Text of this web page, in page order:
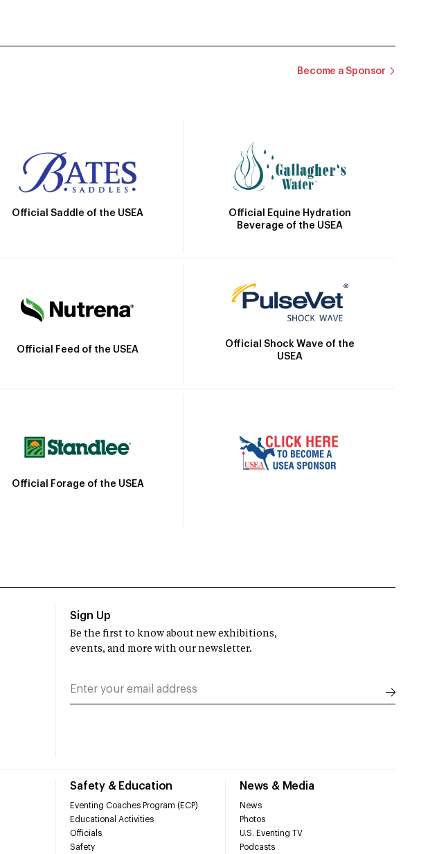
Become a Sponsor
Official Saddle of the USEA
Official Equine Hydration
Beverage of the USEA
Official Feed of the USEA
Official Shock Wave of the
USEA
Official Forage of the USEA
Safety & Education
Eventing Coaches Program (ECP)
Educational Activities
Officials
Safety
News & Media
News
Photos
U.S. Eventing TV
Podcasts
Sign Up
Be the first to know about new exhibitions,
events, and more with our newsletter.